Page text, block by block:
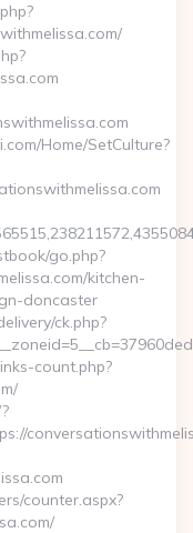
Home/SetCulture?
go.php?
kitchen-
doncaster
ck.php?
count.php?
counter.aspx?